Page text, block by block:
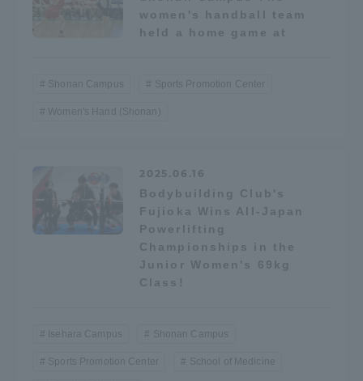
women's handball team
held a home game at
Shonan Campus Sports Promotion Center
Women's Hand (Shonan)
2025.06.16
Bodybuilding Club's
Fujioka Wins All-Japan
Powerlifting
Championships in the
Junior Women's 69kg
Class!
Isehara Campus Shonan Campus
Sports Promotion Center School of Medicine
Purposes of Education and Research,
Human Resources Development Goals, and
Three Key Policies
Brochure Request
Portal for Current Students
Tokai University